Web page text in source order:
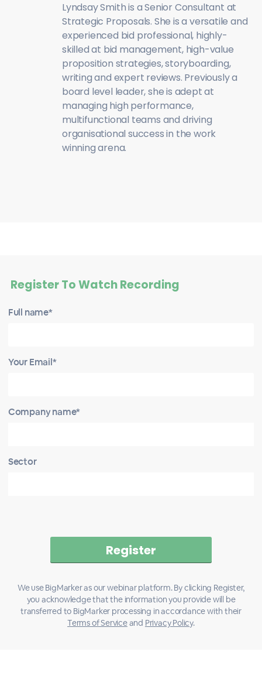
Lyndsay Smith is a Senior Consultant at
Strategic Proposals. She is a versatile and
experienced bid professional, highly-
skilled at bid management, high-value
proposition strategies, storyboarding,
writing and expert reviews. Previously a
board level leader, she is adept at
managing high performance,
multifunctional teams and driving
organisational success in the work
winning arena.
Register To Watch Recording
Full name*
Your Email*
Company name*
Sector
We use BigMarker as our webinar platform. By clicking Register,
you acknowledge that the information you provide will be
transferred to BigMarker processing in accordance with their
Terms of Serviceand Privacy Policy.